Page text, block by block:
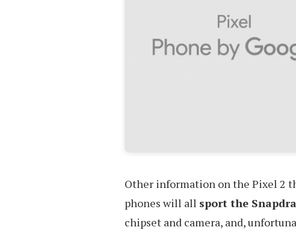
Other information on the Pixel 2
phones will all sport the
chipset and camera, and,